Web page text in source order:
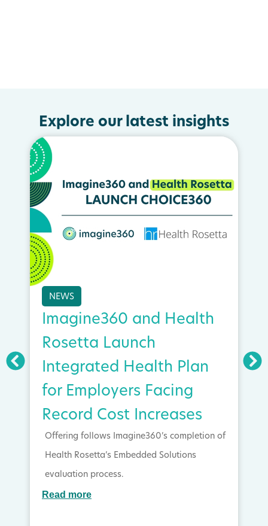
Explore our latest insights
NEWS
Imagine360 and Health
Rosetta Launch
Integrated Health Plan
for Employers Facing
Record Cost Increases
Offering follows Imagine360’s completion of
Health Rosetta’s Embedded Solutions
evaluation process.
Read more